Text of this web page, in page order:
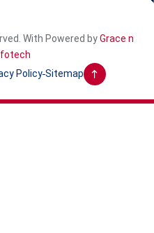
With Powered byGrace n
Policy Sitemap